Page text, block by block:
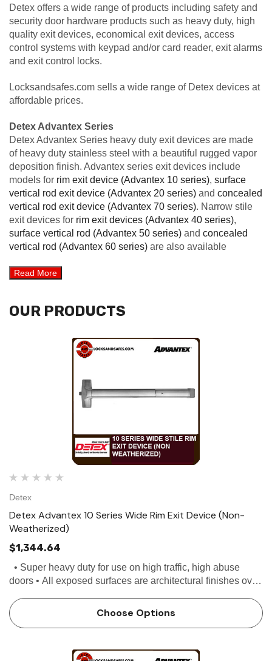
Detex offers a wide range of products including safety and
security door hardware products such as heavy duty, high
quality exit devices, economical exit devices, access
control systems with keypad and/or card reader, exit alarms
and exit control locks.
Locksandsafes.com sells a wide range of Detex devices at
affordable prices.
Detex Advantex Series
Detex Advantex Series heavy duty exit devices are made
of heavy duty stainless steel with a beautiful rugged vapor
deposition finish. Advantex series exit devices include
models for rim exit device (Advantex 10 series), surface
vertical rod exit device (Advantex 20 series) and concealed
vertical rod exit device (Advantex 70 series). Narrow stile
exit devices for rim exit devices (Advantex 40 series),
surface vertical rod (Advantex 50 series) and concealed
vertical rod (Advantex 60 series) are also available
OUR PRODUCTS
Detex
Detex Advantex 10 Series Wide Rim Exit Device (Non-
Weatherized)
$1,344.64
• Super heavy duty for use on high traffic, high abuse
doors • All exposed surfaces are architectural finishes over
Choose Options